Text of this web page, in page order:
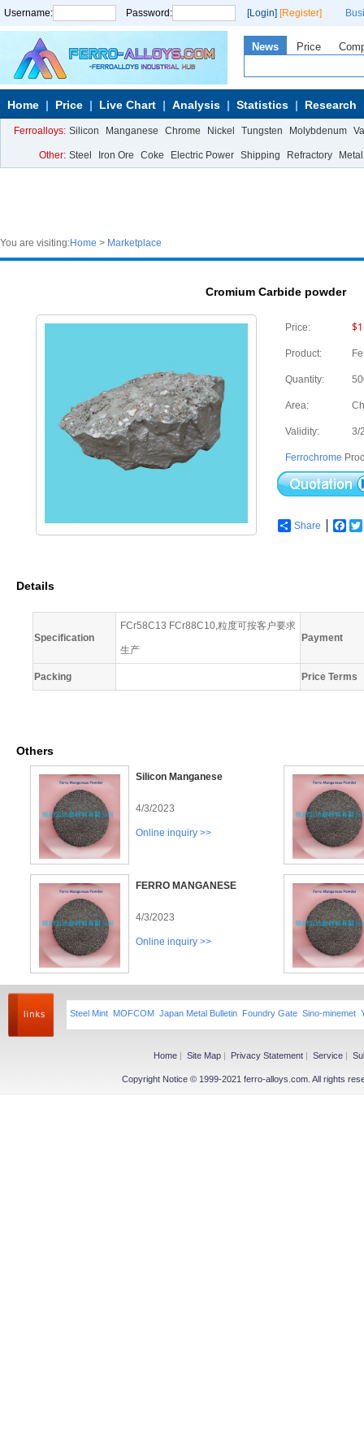
Username: Password: [Login] [Register]
News Price
Home Price Live Chart Analysis Statistics Research
Ferroalloys: Silicon Manganese Chrome Nickel Tungsten Molybdenum
Other: Steel Iron Ore Coke Electric Power Shipping Refractory Metal
You are visiting:Home > Marketplace
Cromium Carbide powder
Price:
Product:
Quantity:
Area:
Validity: 3/
Ferrochrome
Share
Details
Specification
FCr58C13 FCr88C10,粒度可按客户要求
生产
Payment
Packing Price Terms
Others
Silicon Manganese
4/3/2023
Online inquiry >>
FERRO MANGANESE
4/3/2023
Online inquiry >>
Steel Mint MOFCOM Japan Metal Bulletin Foundry Gate Sino-minemet
Home | Site Map | Privacy Statement | Service |
Copyright Notice © 1999-2021 ferro-alloys.com. All rights